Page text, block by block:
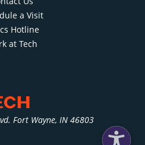
a Visit
Hotline
at Tech
Fort Wayne, IN 46803